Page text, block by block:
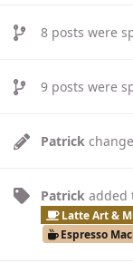
8 posts were
9 posts were
Patrick
Patrick added
Latte Art &
Espresso